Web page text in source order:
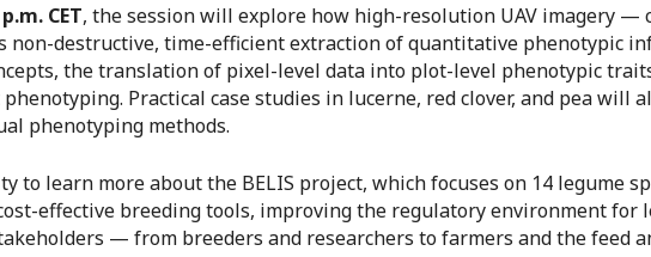
CET, the session will explore how high-resolution UAV imagery —
destructive, time-efficient extraction of quantitative phenotypic
the translation of pixel-level data into plot-level phenotypic
Practical case studies in lucerne, red clover, and pea will
phenotyping methods.
learn more about the BELIS project, which focuses on 14 legume
effective breeding tools, improving the regulatory environment for
— from breeders and researchers to farmers and the feed